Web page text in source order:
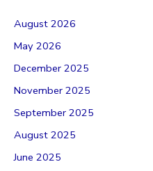
August 2026
May 2026
December 2025
November 2025
September 2025
August 2025
June 2025